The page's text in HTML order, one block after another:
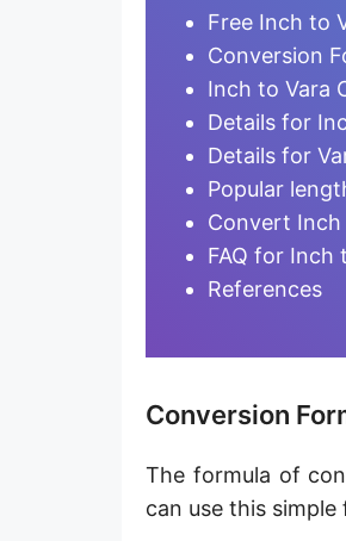
Micrometer [µm]
Nanometer [nm]
Furlong [fur]
Earth-Sun distance
Fathom [fath]
Hectometer [hm]
Megameter [Mm]
Free Inch to
Conversion
Inch to Vara
Details for
Details for
Popular
Convert
FAQ for Inch
References
Conversion
The formula of
can use this simple